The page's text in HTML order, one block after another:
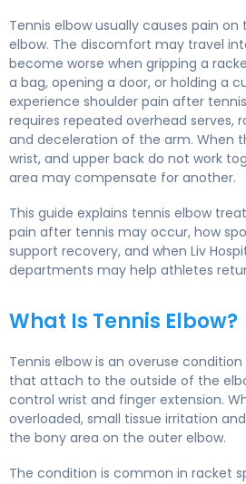
Tennis elbow usually causes pain
elbow. The discomfort may travel
become worse when gripping a
a bag, opening a door, or holding a
experience shoulder pain after
requires repeated overhead serves,
and deceleration of the arm. When
wrist, and upper back do not work
area may compensate for another.
This guide explains tennis elbow
pain after tennis may occur, how
support recovery, and when Liv
departments may help athletes
What Is Tennis Elbow?
Tennis elbow is an overuse
that attach to the outside of the
control wrist and finger extension.
overloaded, small tissue irritation
the bony area on the outer elbow.
The condition is common in racket